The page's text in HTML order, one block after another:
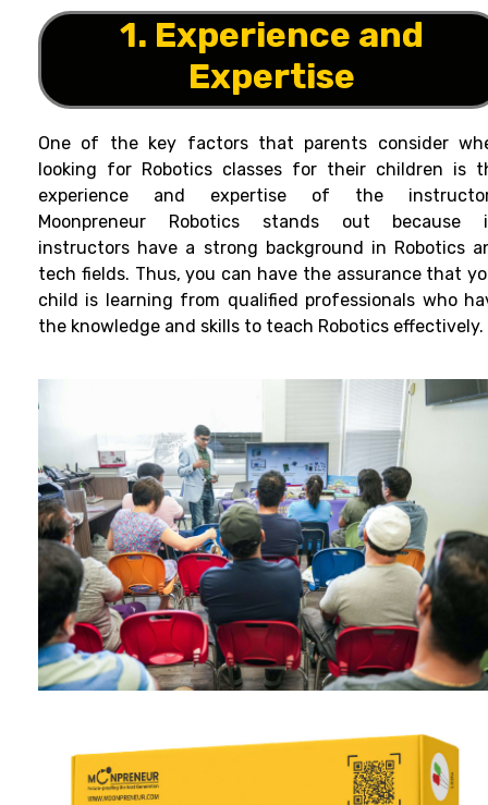
1. Experience and
Expertise
One of the key factors that parents consider
looking for Robotics classes for their children is
experience and expertise of the
Moonpreneur Robotics stands out because
instructors have a strong background in Robotics
tech fields. Thus, you can have the assurance that
child is learning from qualified professionals who
the knowledge and skills to teach Robotics effectively.